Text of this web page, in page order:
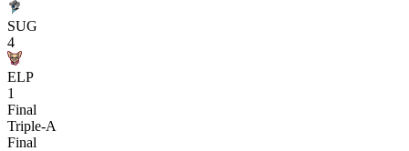
SUG
4
ELP
1
Final
Triple-A
Final